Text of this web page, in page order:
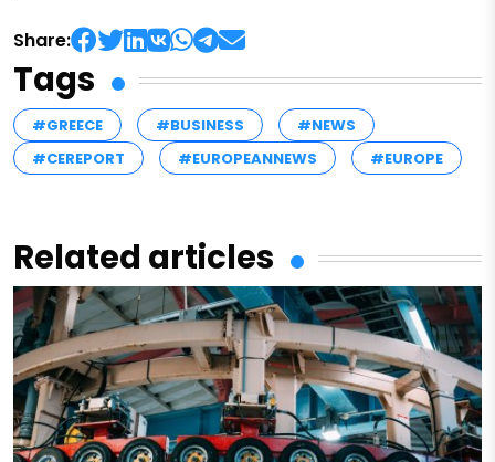
Share:
Tags
#GREECE #BUSINESS
#NEWS
#CEREPORT
#EUROPEANNEWS #EUROPE
Related articles